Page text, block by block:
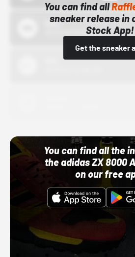
You can find all
sneaker release in
Stock App!
Get the sneaker
Bstn
10/01/22 12:00 AM
You can find all the
the adidas ZX 8000
on our free